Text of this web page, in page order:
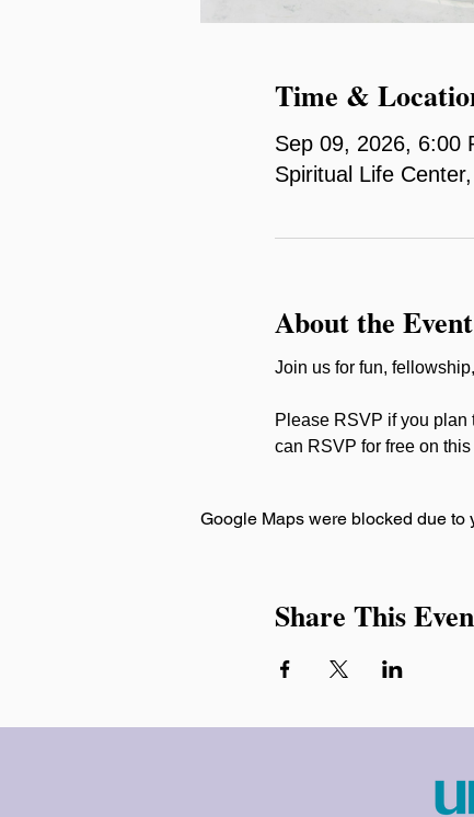
Time &
Sep 09, 2026, 6:00
Spiritual Life
About the Event
Join us for fun,
Please RSVP if you plan
can RSVP for free on
Google Maps were blocked due
Share This